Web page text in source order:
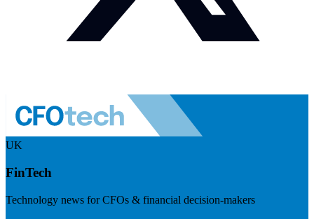
UK
FinTech
Technology news for CFOs & financial decision-makers